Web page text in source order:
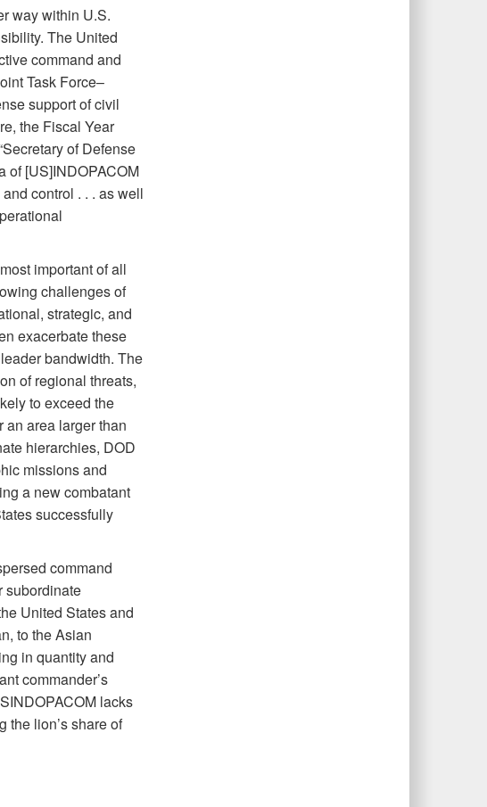
way within U.S.
The United
command and
Task Force–
support of civil
the Fiscal Year
of Defense
of [US]INDOPACOM
control . . . as well
important of all
challenges of
strategic, and
exacerbate these
bandwidth. The
of regional threats,
to exceed the
an area larger than
hierarchies, DOD
missions and
a new combatant
successfully
command
subordinate
United States and
to the Asian
in quantity and
commander’s
lacks
the lion’s share of